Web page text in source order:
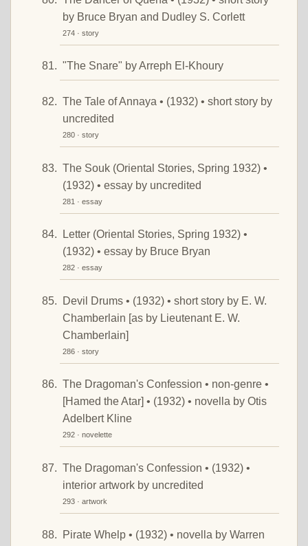
by Bruce Bryan and Dudley S. Corlett
274 · story
"The Snare" by Arreph El-Khoury
The Tale of Annaya • (1932) • short story by
uncredited
280 · story
The Souk (Oriental Stories, Spring 1932) •
(1932) • essay by uncredited
281 · essay
Letter (Oriental Stories, Spring 1932) •
(1932) • essay by Bruce Bryan
282 · essay
Devil Drums • (1932) • short story by E. W.
Chamberlain [as by Lieutenant E. W.
Chamberlain]
286 · story
The Dragoman's Confession • non-genre •
[Hamed the Atar] • (1932) • novella by Otis
Adelbert Kline
292 · novelette
The Dragoman's Confession • (1932) •
interior artwork by uncredited
293 · artwork
Pirate Whelp • (1932) • novella by Warren